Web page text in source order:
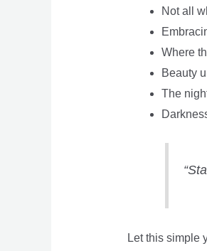
Not all
Where
Beauty
The
Let this simple